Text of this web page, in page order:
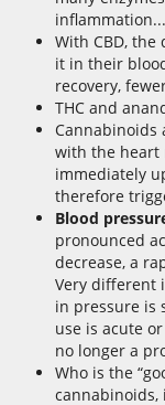
inflammation...
With CBD,
it in their
recovery,
THC and
Cannabinoids
with the heart
immediately
therefore
Blood
pronounced
decrease, a
Very different
in pressure is
use is acute
no longer a
Who is the
cannabinoids,